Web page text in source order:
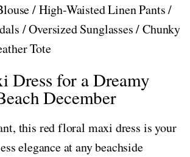
/ High-Waisted Linen Pants /
/ Oversized Sunglasses / Chunky
Tote
Dress for a Dreamy
December
this red floral maxi dress is your
elegance at any beachside